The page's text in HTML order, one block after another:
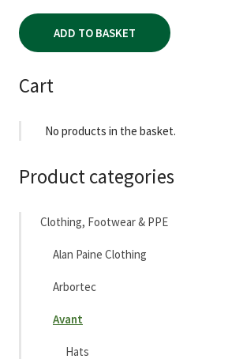
ADD TO BASKET
Cart
No products in the basket.
Product categories
Clothing, Footwear & PPE
Alan Paine Clothing
Arbortec
Avant
Hats